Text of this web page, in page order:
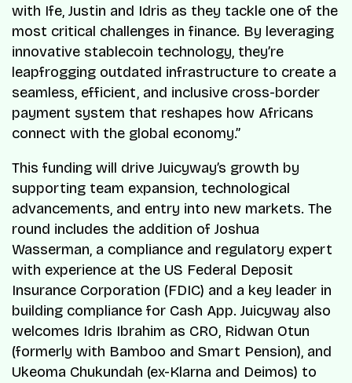
with Ife, Justin and Idris as they tackle one of the
most critical challenges in finance. By leveraging
innovative stablecoin technology, they’re
leapfrogging outdated infrastructure to create a
seamless, efficient, and inclusive cross-border
payment system that reshapes how Africans
connect with the global economy.”
This funding will drive Juicyway’s growth by
supporting team expansion, technological
advancements, and entry into new markets. The
round includes the addition of Joshua
Wasserman, a compliance and regulatory expert
with experience at the US Federal Deposit
Insurance Corporation (FDIC) and a key leader in
building compliance for Cash App. Juicyway also
welcomes Idris Ibrahim as CRO, Ridwan Otun
(formerly with Bamboo and Smart Pension), and
Ukeoma Chukundah (ex-Klarna and Deimos) to